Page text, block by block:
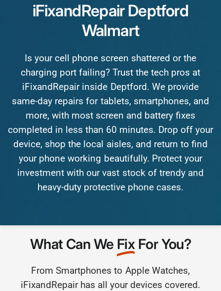
iFixandRepair Deptford
Walmart
Is your cell phone screen shattered or the
charging port failing? Trust the tech pros at
iFixandRepair inside Deptford. We provide
same-day repairs for tablets, smartphones, and
more, with most screen and battery fixes
completed in less than 60 minutes. Drop off your
device, shop the local aisles, and return to find
your phone working beautifully. Protect your
investment with our vast stock of trendy and
heavy-duty protective phone cases.
What Can We FixFor You?
From Smartphones to Apple Watches,
iFixandRepair has all your devices covered.